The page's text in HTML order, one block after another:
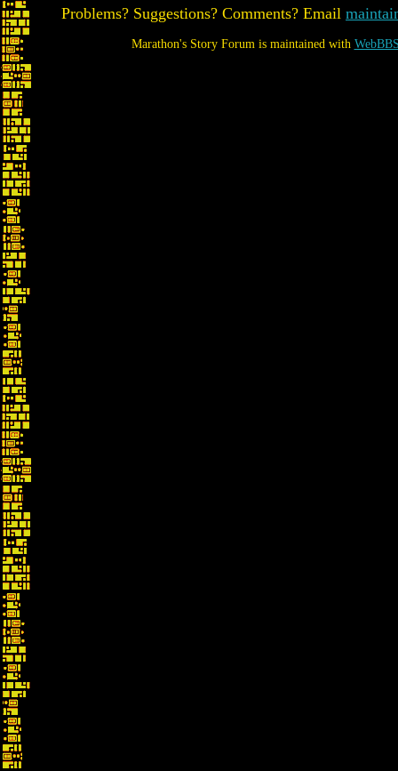
Problems? Suggestions? Comments? Email
Marathon's Story Forum is maintained with